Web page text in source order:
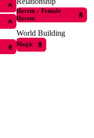
Harem › Female
Harem
World Building
Magic